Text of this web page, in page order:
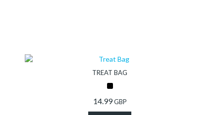
TREAT BAG
14.99GBP